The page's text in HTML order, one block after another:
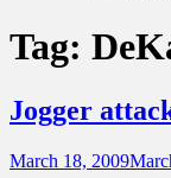
Tag:
Jogger
March 18, 2009